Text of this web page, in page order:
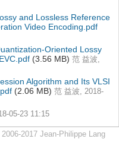
and Lossless Reference
Video Encoding.pdf
Oriented Lossy
(3.56 MB) 范 益波,
Algorithm and Its VLSI
(2.06 MB) 范 益波, 2018-
05-23 11:15
2017 Jean-Philippe Lang